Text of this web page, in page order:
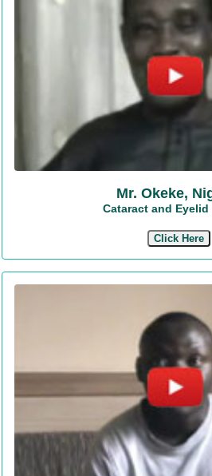
Mr. Okeke,
Cataract and Eyelid
Click Here